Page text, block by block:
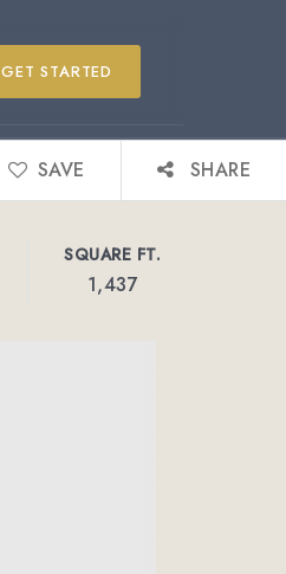
GET STARTED
SAVE SHARE
SQUARE FT.
1,437